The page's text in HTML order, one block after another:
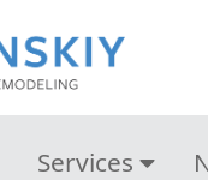
Services